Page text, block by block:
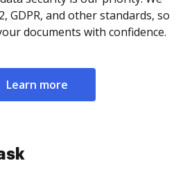
GDPR, and other standards, so
documents with confidence.
Learn more